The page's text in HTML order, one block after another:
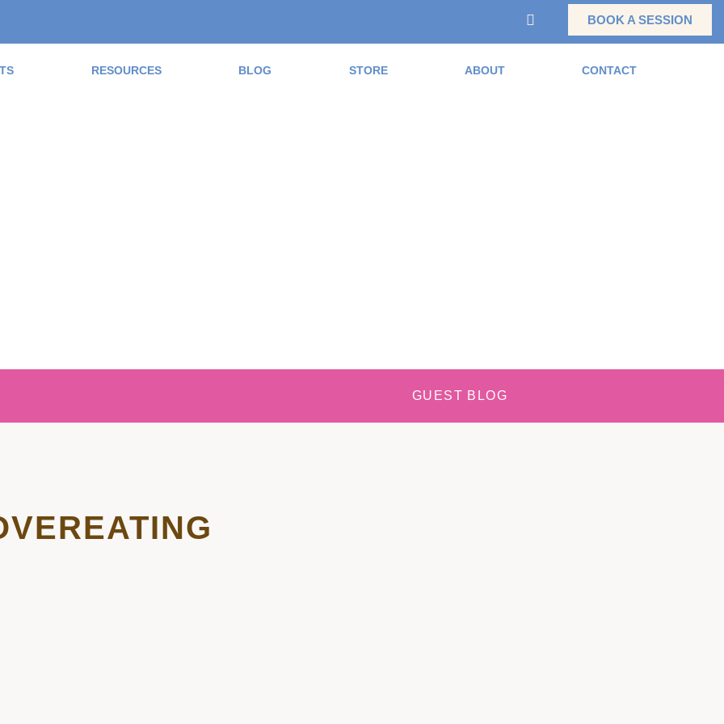
BOOK A SESSION
RESOURCES BLOG STORE ABOUT CONTACT
GUEST BLOG